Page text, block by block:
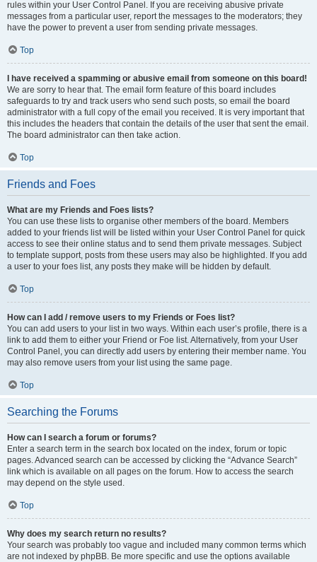
rules within your User Control Panel. If you are receiving abusive private
messages from a particular user, report the messages to the moderators; they
have the power to prevent a user from sending private messages.
Top
I have received a spamming or abusive email from someone on this board!
We are sorry to hear that. The email form feature of this board includes
safeguards to try and track users who send such posts, so email the board
administrator with a full copy of the email you received. It is very important that
this includes the headers that contain the details of the user that sent the email.
The board administrator can then take action.
Top
Friends and Foes
What are my Friends and Foes lists?
You can use these lists to organise other members of the board. Members
added to your friends list will be listed within your User Control Panel for quick
access to see their online status and to send them private messages. Subject
to template support, posts from these users may also be highlighted. If you add
a user to your foes list, any posts they make will be hidden by default.
Top
How can I add / remove users to my Friends or Foes list?
You can add users to your list in two ways. Within each user’s profile, there is a
link to add them to either your Friend or Foe list. Alternatively, from your User
Control Panel, you can directly add users by entering their member name. You
may also remove users from your list using the same page.
Top
Searching the Forums
How can I search a forum or forums?
Enter a search term in the search box located on the index, forum or topic
pages. Advanced search can be accessed by clicking the “Advance Search”
link which is available on all pages on the forum. How to access the search
may depend on the style used.
Top
Why does my search return no results?
Your search was probably too vague and included many common terms which
are not indexed by phpBB. Be more specific and use the options available